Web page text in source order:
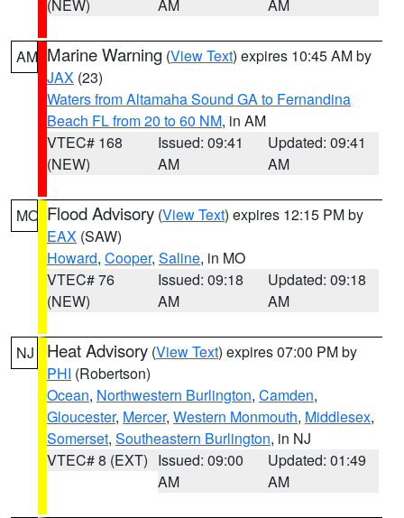
(NEW) AM AM
AM Marine Warning (View Text) expires 10:45 AM by
JAX (23)
Waters from Altamaha Sound GA to Fernandina
Beach FL from 20 to 60 NM, in AM
VTEC# 168
(NEW)
Issued: 09:41
AM
Updated: 09:41
AM
MO Flood Advisory (View Text) expires 12:15 PM by
EAX (SAW)
Howard, Cooper, Saline, in MO
VTEC# 76
(NEW)
Issued: 09:18
AM
Updated: 09:18
AM
NJ Heat Advisory (View Text) expires 07:00 PM by
PHI (Robertson)
Ocean, Northwestern Burlington, Camden,
Gloucester, Mercer, Western Monmouth, Middlesex,
Somerset, Southeastern Burlington, in NJ
VTEC# 8 (EXT) Issued: 09:00
AM
Updated: 01:49
AM